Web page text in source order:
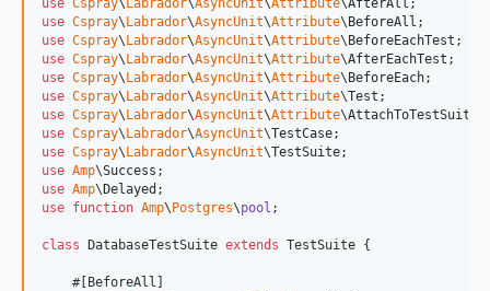
use Cspray\Labrador\AsyncUnit\Attribute\BeforeAll
use Cspray\Labrador\AsyncUnit\Attribute\BeforeEachTest
use Cspray\Labrador\AsyncUnit\Attribute\AfterEachTest
use Cspray\Labrador\AsyncUnit\Attribute\BeforeEach
use Cspray\Labrador\AsyncUnit\Attribute\Test
use Cspray\Labrador\AsyncUnit\Attribute\AttachToTestSuite
use Cspray\Labrador\AsyncUnit\TestCase
use Cspray\Labrador\AsyncUnit\TestSuite
use Amp\Success
use Amp\Delayed
use function Amp\Postgres\pool ;
class DatabaseTestSuite extends TestSuite {
    #[BeforeAll]